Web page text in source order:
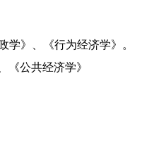
》、《行为经济学》。
公共经济学》